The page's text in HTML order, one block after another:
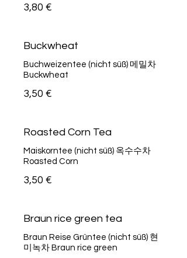
3,80 €
Buckwheat
Buchweizentee (nicht süß) 메밀차
Buckwheat
3,50 €
Roasted Corn Tea
Maiskorntee (nicht süß) 옥수수차
Roasted Corn
3,50 €
Braun rice green tea
Braun Reise Grüntee (nicht süß) 현
미녹차 Braun rice green